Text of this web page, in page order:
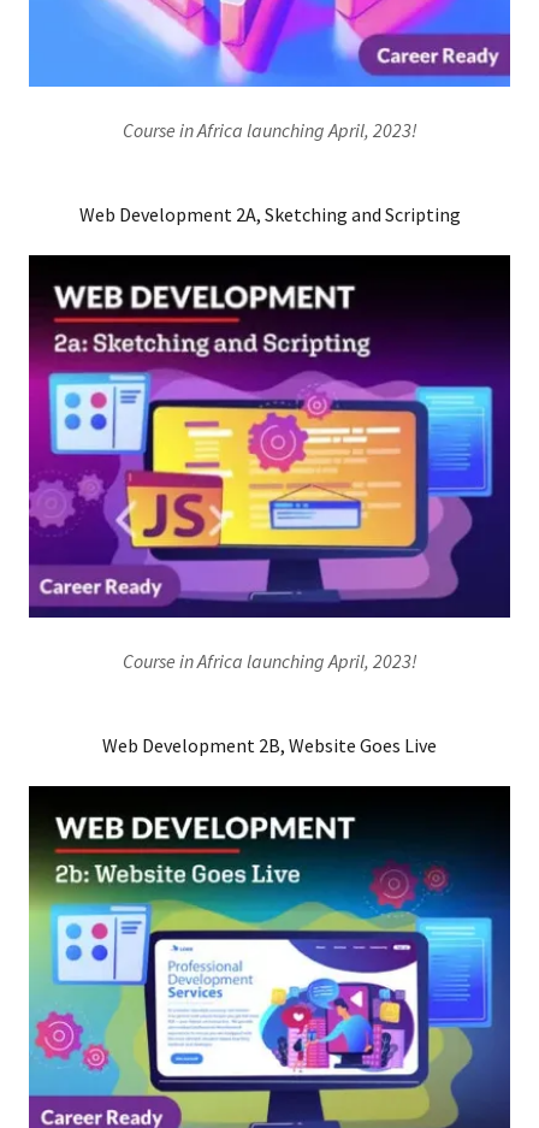
Course in Africa launching April, 2023!
Web Development 2A, Sketching and Scripting
Course in Africa launching April, 2023!
Web Development 2B, Website Goes Live